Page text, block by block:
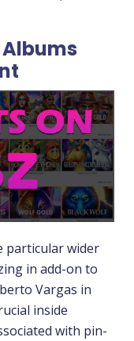
particular wider
in add-on to
Vargas in
inside
with pin-